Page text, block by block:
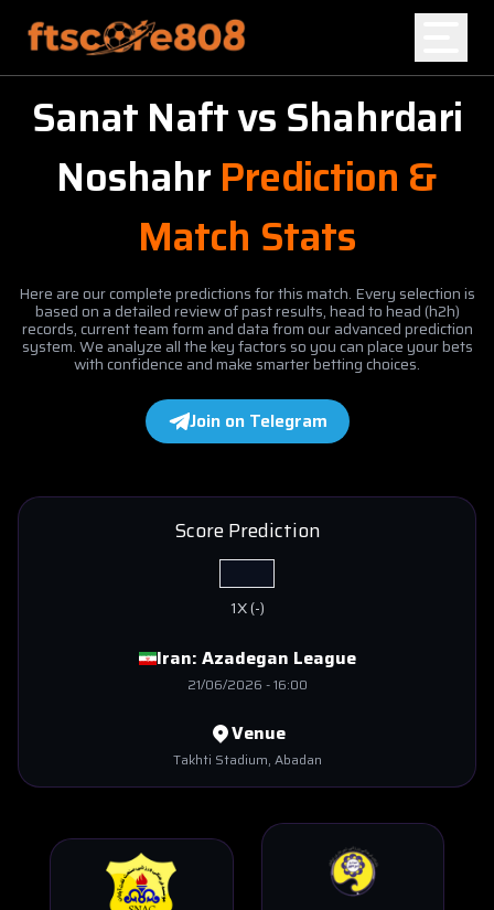
Home
Blog
Sanat NaftvsShahrdari
NoshahrPrediction &
Match Stats
Here are our complete predictions for this match. Every selection is
based on a detailed review of past results, head to head (h2h)
records, current team form and data from our advanced prediction
system. We analyze all the key factors so you can place your bets
with confidence and make smarter betting choices.
Join on Telegram
Iran: Azadegan League
21/06/2026 -16:00
Score Prediction
1X(-)
Venue
Takhti Stadium, Abadan